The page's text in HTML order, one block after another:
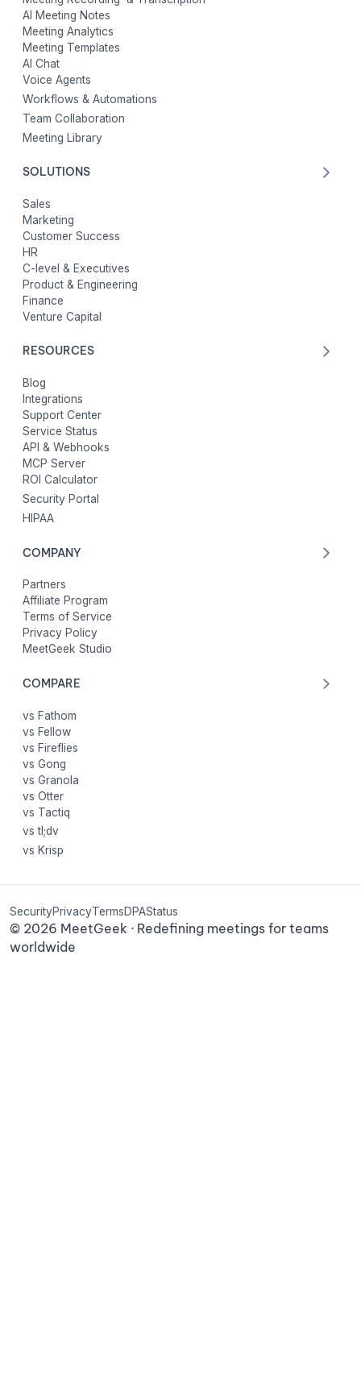
AI Meeting Notes
Meeting Analytics
Meeting Templates
AI Chat
Voice Agents
Workflows & Automations
Team Collaboration
Meeting Library
SOLUTIONS
Sales
Marketing
Customer Success
HR
C-level & Executives
Product & Engineering
Finance
Venture Capital
RESOURCES
Blog
Integrations
Support Center
Service Status
API & Webhooks
MCP Server
ROI Calculator
Security Portal
HIPAA
COMPANY
Partners
Affiliate Program
Terms of Service
Privacy Policy
MeetGeek Studio
COMPARE
vs Fathom
vs Fellow
vs Fireflies
vs Gong
vs Granola
vs Otter
vs Tactiq
vs tl;dv
vs Krisp
© 2026 MeetGeek · Redefining meetings for teams
worldwide
SecurityPrivacyTermsDPAStatus